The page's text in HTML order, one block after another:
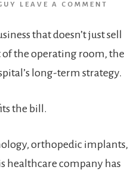
LEAVE A COMMENT
that doesn’t just sell
the operating room, the
long-term strategy.
the bill.
orthopedic implants,
healthcare company has